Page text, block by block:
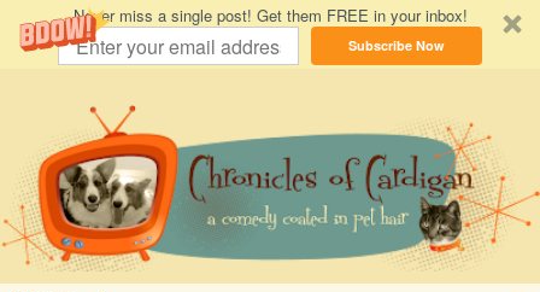
Never miss a single post! Get them FREE in your inbox!
Subscribe Now